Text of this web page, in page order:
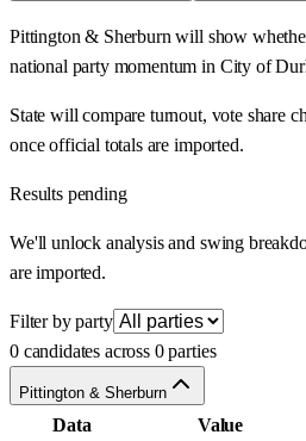
Pittington & Sherburn will show
national party momentum in City of
State will compare turnout, vote share
once official totals are imported.
Results pending
We'll unlock analysis and swing
are imported.
Filter by party
0 candidates across 0 parties
Pittington & Sherburn
Data Value